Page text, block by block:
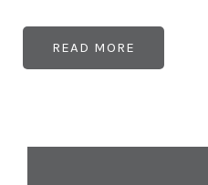
READ MORE